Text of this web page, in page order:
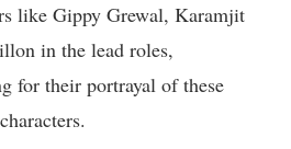
like Gippy Grewal, Karamjit
in the lead roles,
for their portrayal of these